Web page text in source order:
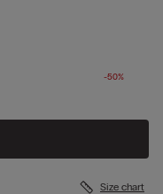
-50%
Size chart